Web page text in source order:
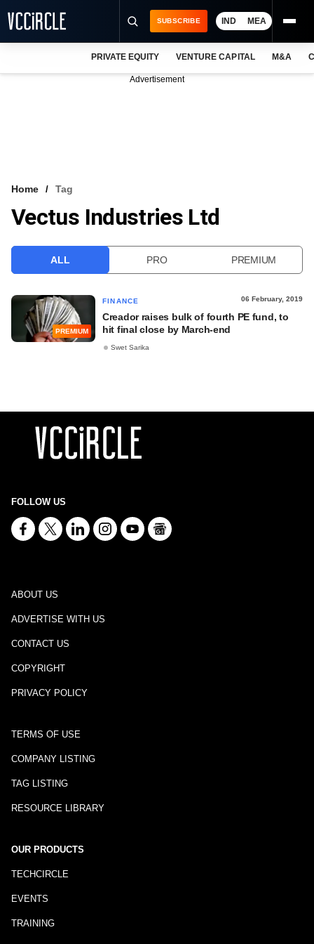
VCC INTELLIGENCE
SUBSCRIBE IND MEA
PRIVATE EQUITY VENTURE CAPITAL M&A
Advertisement
Home Tag
Vectus Industries Ltd
ALL PRO PREMIUM
PREMIUM
FINANCE 06 February, 2019
Creador raises bulk of fourth PE fund, to
hit final close by March-end
Swet Sarika
FOLLOW US
ABOUT US
ADVERTISE WITH US
CONTACT US
COPYRIGHT
PRIVACY POLICY
TERMS OF USE
COMPANY LISTING
TAG LISTING
RESOURCE LIBRARY
OUR PRODUCTS
TECHCIRCLE
EVENTS
TRAINING